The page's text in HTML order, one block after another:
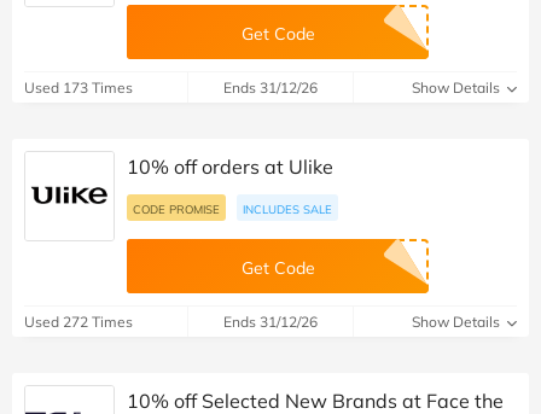
Get Code
Used 173 Times Ends 31/12/26 Show Details
10% off orders at Ulike
CODE PROMISE INCLUDES SALE
Get Code
Used 272 Times Ends 31/12/26 Show Details
10% off Selected New Brands at Face the